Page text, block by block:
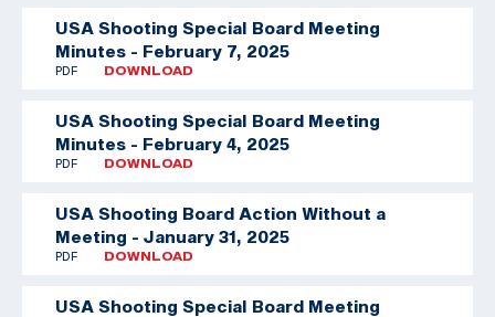
USA Shooting Special Board Meeting
Minutes - February 7, 2025
PDF DOWNLOAD
USA Shooting Special Board Meeting
Minutes - February 4, 2025
PDF DOWNLOAD
USA Shooting Board Action Without a
Meeting - January 31, 2025
PDF DOWNLOAD
USA Shooting Special Board Meeting